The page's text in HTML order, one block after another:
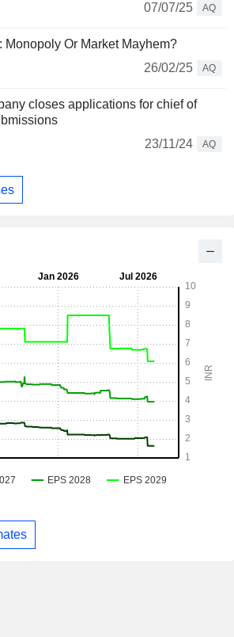
07/07/25
AQ
Monopoly Or Market Mayhem?
26/02/25
AQ
closes applications for chief of
23/11/24
AQ